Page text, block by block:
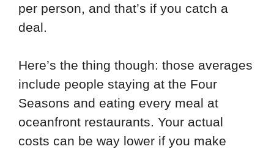
per person, and that’s if you catch a
deal.
Here’s the thing though: those averages
include people staying at the Four
Seasons and eating every meal at
oceanfront restaurants. Your actual
costs can be way lower if you make